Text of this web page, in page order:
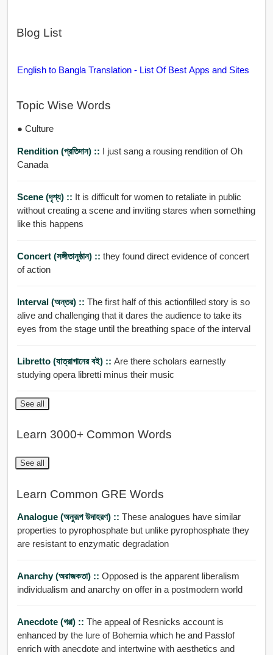
Blog List
English to Bangla Translation - List Of Best Apps and Sites
Topic Wise Words
● Culture
Rendition (প্রতিদান) :: I just sang a rousing rendition of Oh
Canada
Scene (দৃশ্য) :: It is difficult for women to retaliate in public
without creating a scene and inviting stares when something
like this happens
Concert (সঙ্গীতানুষ্ঠান) :: they found direct evidence of concert
of action
Interval (অন্তর) :: The first half of this actionfilled story is so
alive and challenging that it dares the audience to take its
eyes from the stage until the breathing space of the interval
Libretto (যাত্রাগানের বই) :: Are there scholars earnestly
studying opera libretti minus their music
See all
Learn 3000+ Common Words
See all
Learn Common GRE Words
Analogue (অনুরূপ উদাহরণ) :: These analogues have similar
properties to pyrophosphate but unlike pyrophosphate they
are resistant to enzymatic degradation
Anarchy (অরাজকতা) :: Opposed is the apparent liberalism
individualism and anarchy on offer in a postmodern world
Anecdote (গপ্প) :: The appeal of Resnicks account is
enhanced by the lure of Bohemia which he and Passlof
enrich with anecdote and intertwine with aesthetics and